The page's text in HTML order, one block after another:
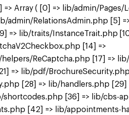
Array ( [0] => lib/admin/Pages/
admin/RelationsAdmin.php [5]
lib/traits/InstanceTrait.php
[14] =>
ReCaptcha.php [17] =>
=> lib/pdf/
[28] => lib/handlers.php [29]
[36] => lib/cbs-
[42] => lib/appointments-